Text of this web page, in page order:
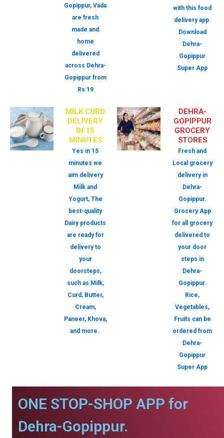
Gopippur, Vada
are fresh
made and
home
delivered
across Dehra-
Gopippur from
Rs 19
with this food
delivery app.
Download
Dehra-
Gopippur
Super App
MILK CURD
DELIVERY
IN 15
MINUTES
Yes in 15
minutes we
aim delivery
Milk and
Yogurt, The
best-quality
Dairy products
are ready for
delivery to
your
doorsteps,
such as Milk,
Curd, Butter,
Cream,
Paneer, Khova,
and more.
DEHRA-
GOPIPPUR
GROCERY
STORES
Fresh and
Local grocery
delivery in
Dehra-
Gopippur.
Grocery App
for all grocery
delivered to
your door
steps in
Dehra-
Gopippur.
Rice,
Vegetables,
Fruits can be
ordered from
Dehra-
Gopippur
Super App
ONE STOP-SHOP APP for
Dehra-Gopippur.